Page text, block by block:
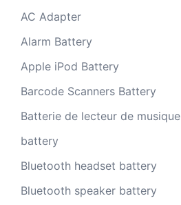
AC Adapter
Alarm Battery
Apple iPod Battery
Barcode Scanners Battery
Batterie de lecteur de musique
battery
Bluetooth headset battery
Bluetooth speaker battery